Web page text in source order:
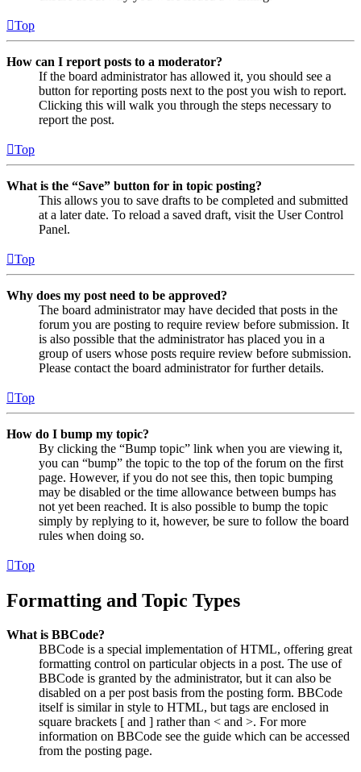
Top
How can I report posts to a moderator?
If the board administrator has allowed it, you should see a
button for reporting posts next to the post you wish to report.
Clicking this will walk you through the steps necessary to
report the post.
Top
What is the “Save” button for in topic posting?
This allows you to save drafts to be completed and submitted
at a later date. To reload a saved draft, visit the User Control
Panel.
Top
Why does my post need to be approved?
The board administrator may have decided that posts in the
forum you are posting to require review before submission. It
is also possible that the administrator has placed you in a
group of users whose posts require review before submission.
Please contact the board administrator for further details.
Top
How do I bump my topic?
By clicking the “Bump topic” link when you are viewing it,
you can “bump” the topic to the top of the forum on the first
page. However, if you do not see this, then topic bumping
may be disabled or the time allowance between bumps has
not yet been reached. It is also possible to bump the topic
simply by replying to it, however, be sure to follow the board
rules when doing so.
Top
Formatting and Topic Types
What is BBCode?
BBCode is a special implementation of HTML, offering great
formatting control on particular objects in a post. The use of
BBCode is granted by the administrator, but it can also be
disabled on a per post basis from the posting form. BBCode
itself is similar in style to HTML, but tags are enclosed in
square brackets [ and ] rather than < and >. For more
information on BBCode see the guide which can be accessed
from the posting page.